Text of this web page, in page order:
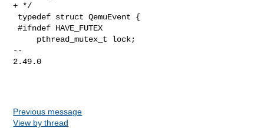
+ */
#ifndef HAVE_FUTEX
--
2.49.0
Previous message
View by thread